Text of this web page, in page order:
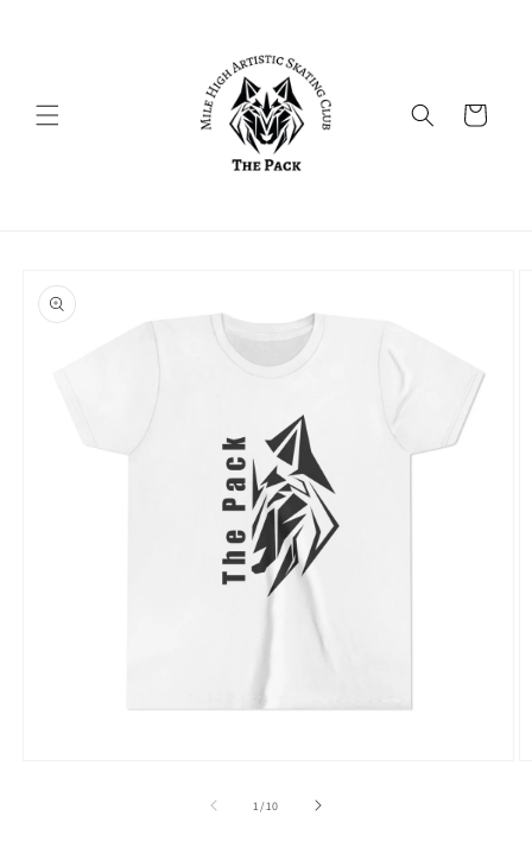
Cart
product
information
1 /of
10